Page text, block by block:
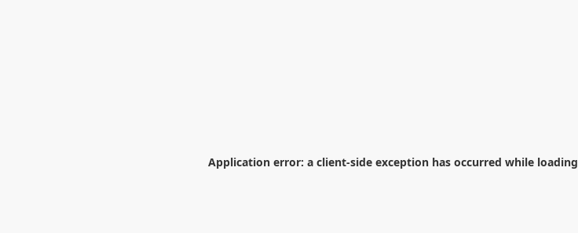
Application error: a client-side exception has occurred while loading